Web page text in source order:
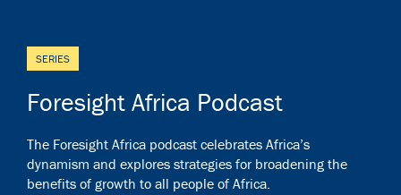
SERIES
Foresight Africa Podcast
The Foresight Africa podcast celebrates Africa’s
dynamism and explores strategies for broadening the
benefits of growth to all people of Africa.